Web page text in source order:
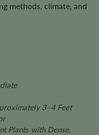
methods, climate, and
3–4 Feet
Plants with Dense,